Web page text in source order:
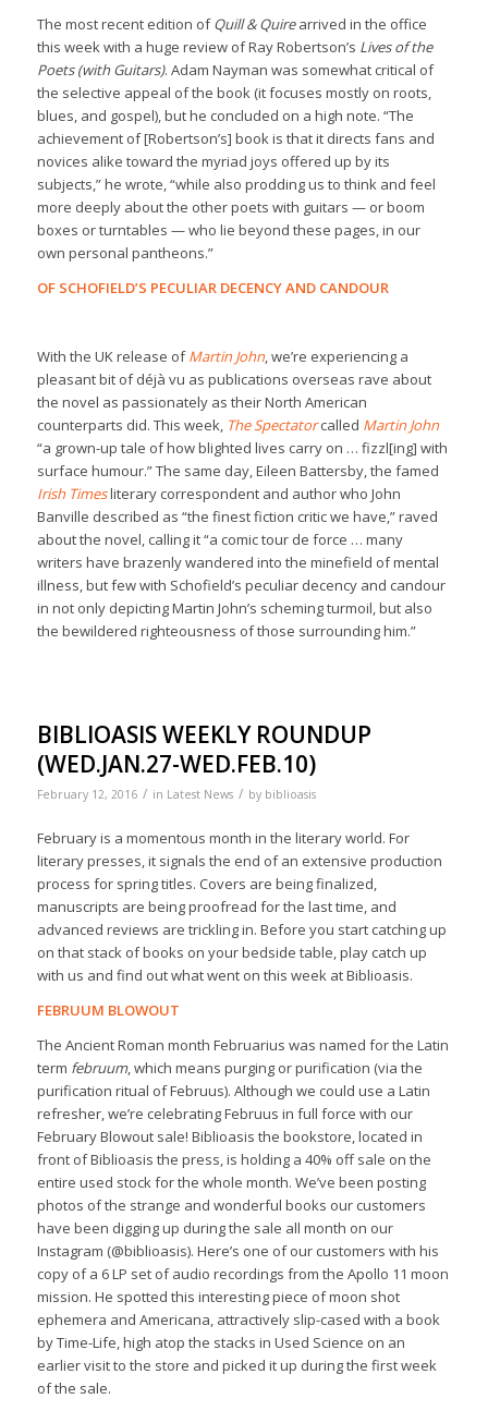
The most recent edition ofQuill & Quirearrived in the office
this week with a huge review of Ray Robertson’s Lives of the
Poets (with Guitars). Adam Nayman was somewhat critical of
the selective appeal of the book (it focuses mostly on roots,
blues, and gospel), but he concluded on a high note. “The
achievement of [Robertson’s] book is that it directs fans and
novices alike toward the myriad joys offered up by its
subjects,” he wrote, “while also prodding us to think and feel
more deeply about the other poets with guitars — or boom
boxes or turntables — who lie beyond these pages, in our
own personal pantheons.”
OF SCHOFIELD’S PECULIAR DECENCY AND CANDOUR
With the UK release ofMartin John, we’re experiencing a
pleasant bit of déjà vu as publications overseas rave about
the novel as passionately as their North American
counterparts did. This week, The Spectatorcalled Martin John
“a grown-up tale of how blighted lives carry on … fizzl[ing] with
surface humour.” The same day, Eileen Battersby, the famed
Irish Timesliterary correspondent and author who John
Banville described as “the finest fiction critic we have,” raved
about the novel, calling it “a comic tour de force … many
writers have brazenly wandered into the minefield of mental
illness, but few with Schofield’s peculiar decency and candour
in not only depicting Martin John’s scheming turmoil, but also
the bewildered righteousness of those surrounding him.”
BIBLIOASIS WEEKLY ROUNDUP
(WED.JAN.27-WED.FEB.10)
February 12, 2016 / in Latest News / by biblioasis
February is a momentous month in the literary world. For
literary presses, it signals the end of an extensive production
process for spring titles. Covers are being finalized,
manuscripts are being proofread for the last time, and
advanced reviews are trickling in. Before you start catching up
on that stack of books on your bedside table, play catch up
with us and find out what went on this week at Biblioasis.
FEBRUUM BLOWOUT
The Ancient Roman month Februarius was named for the Latin
term februum, which means purging or purification (via the
purification ritual of Februus). Although we could use a Latin
refresher, we’re celebrating Februus in full force with our
February Blowout sale! Biblioasis the bookstore, located in
front of Biblioasis the press, is holding a 40% off sale on the
entire used stock for the whole month. We’ve been posting
photos of the strange and wonderful books our customers
have been digging up during the sale all month on our
Instagram (@biblioasis). Here’s one of our customers with his
copy of a 6 LP set of audio recordings from the Apollo 11 moon
mission. He spotted this interesting piece of moon shot
ephemera and Americana, attractively slip-cased with a book
by Time-Life, high atop the stacks in Used Science on an
earlier visit to the store and picked it up during the first week
of the sale.